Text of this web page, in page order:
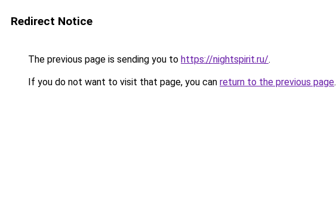
Redirect Notice
The previous page is sending you to https://nightspirit.ru/.
If you do not want to visit that page, you can return to the previous page.